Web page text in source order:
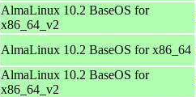
AlmaLinux 10.2 BaseOS for
x86_64_v2
AlmaLinux 10.2 BaseOS for x86_64
AlmaLinux 10.2 BaseOS for
x86_64_v2